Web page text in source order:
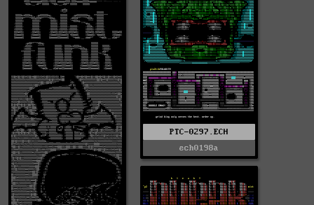
PTC-0297.ECH
ech0198a